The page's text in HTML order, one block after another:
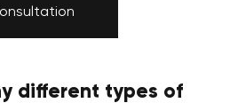
different types of